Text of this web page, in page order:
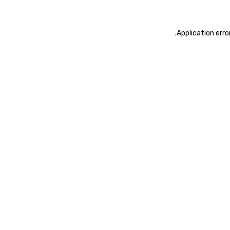
Application
.